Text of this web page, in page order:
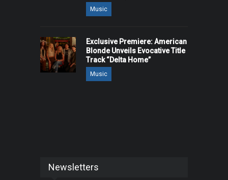
Music
Exclusive Premiere: American
Blonde Unveils Evocative Title
Track “Delta Home”
Music
Newsletters